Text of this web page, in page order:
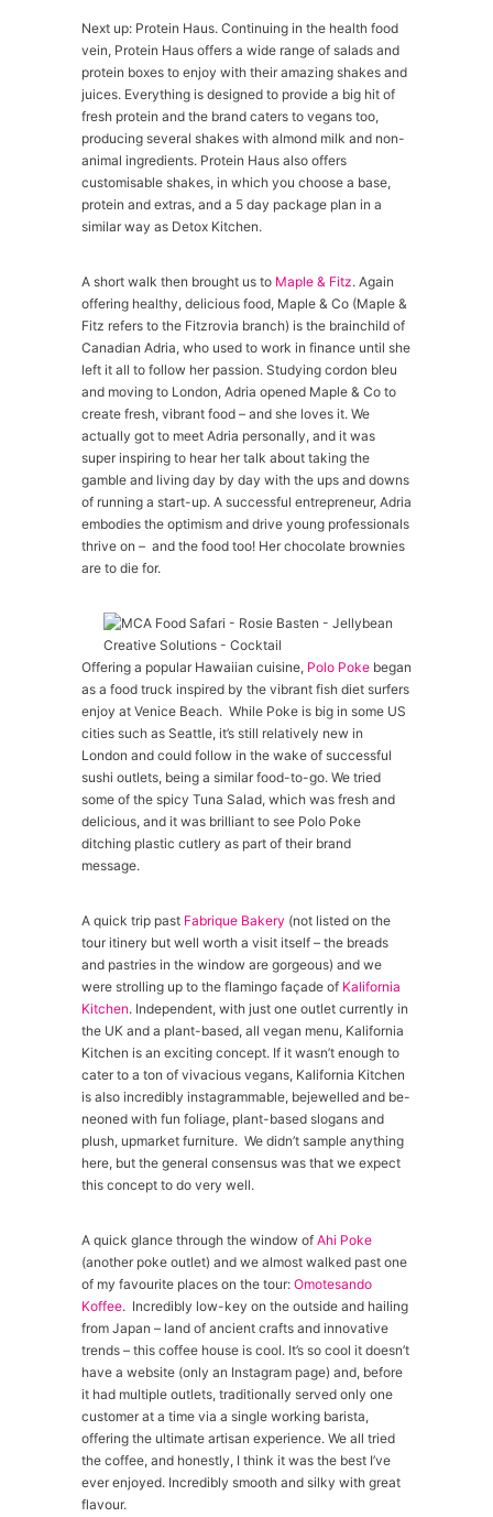
Next up: Protein Haus. Continuing in the health food
vein, Protein Haus offers a wide range of salads and
protein boxes to enjoy with their amazing shakes and
juices. Everything is designed to provide a big hit of
fresh protein and the brand caters to vegans too,
producing several shakes with almond milk and non-
animal ingredients. Protein Haus also offers
customisable shakes, in which you choose a base,
protein and extras, and a 5 day package plan in a
similar way as Detox Kitchen.
A short walk then brought us to Maple & Fitz. Again
offering healthy, delicious food, Maple & Co (Maple &
Fitz refers to the Fitzrovia branch) is the brainchild of
Canadian Adria, who used to work in finance until she
left it all to follow her passion. Studying cordon bleu
and moving to London, Adria opened Maple & Co to
create fresh, vibrant food – and she loves it. We
actually got to meet Adria personally, and it was
super inspiring to hear her talk about taking the
gamble and living day by day with the ups and downs
of running a start-up. A successful entrepreneur, Adria
embodies the optimism and drive young professionals
thrive on – and the food too! Her chocolate brownies
are to die for.
Offering a popular Hawaiian cuisine, Polo Poke began
as a food truck inspired by the vibrant fish diet surfers
enjoy at Venice Beach. While Poke is big in some US
cities such as Seattle, it’s still relatively new in
London and could follow in the wake of successful
sushi outlets, being a similar food-to-go. We tried
some of the spicy Tuna Salad, which was fresh and
delicious, and it was brilliant to see Polo Poke
ditching plastic cutlery as part of their brand
message.
A quick trip past Fabrique Bakery (not listed on the
tour itinery but well worth a visit itself – the breads
and pastries in the window are gorgeous) and we
were strolling up to the flamingo façade of Kalifornia
Kitchen. Independent, with just one outlet currently in
the UK and a plant-based, all vegan menu, Kalifornia
Kitchen is an exciting concept. If it wasn’t enough to
cater to a ton of vivacious vegans, Kalifornia Kitchen
is also incredibly instagrammable, bejewelled and be-
neoned with fun foliage, plant-based slogans and
plush, upmarket furniture. We didn’t sample anything
here, but the general consensus was that we expect
this concept to do very well.
A quick glance through the window of Ahi Poke
(another poke outlet) and we almost walked past one
of my favourite places on the tour: Omotesando
Koffee. Incredibly low-key on the outside and hailing
from Japan – land of ancient crafts and innovative
trends – this coffee house is cool. It’s so cool it doesn’t
have a website (only an Instagram page) and, before
it had multiple outlets, traditionally served only one
customer at a time via a single working barista,
offering the ultimate artisan experience. We all tried
the coffee, and honestly, I think it was the best I’ve
ever enjoyed. Incredibly smooth and silky with great
flavour.